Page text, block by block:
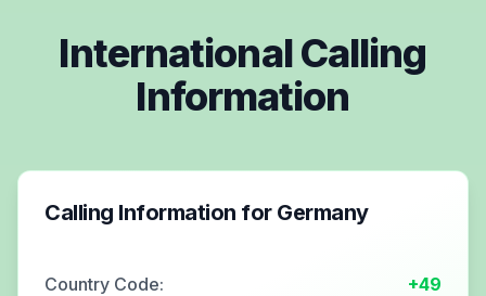
International Calling
Information
Calling Information for Germany
Country Code: +49